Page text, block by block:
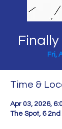
Finally
Fri,
Time &
Apr 03, 2026,
The Spot, 6 2nd